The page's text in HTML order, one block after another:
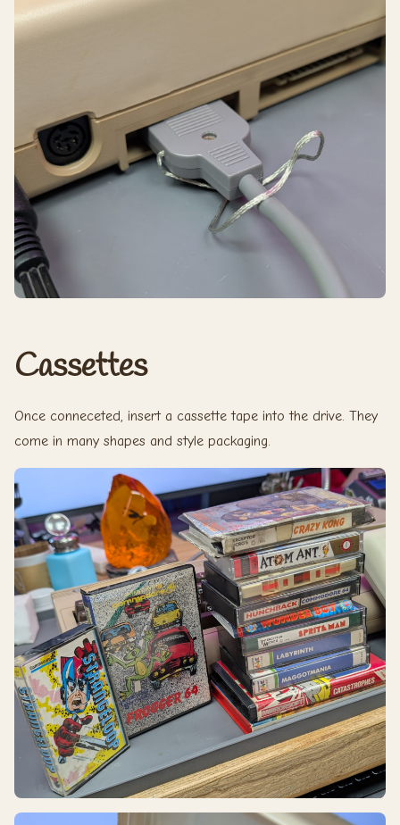
Cassettes
Once conneceted, insert a cassette tape into the drive. They
come in many shapes and style packaging.